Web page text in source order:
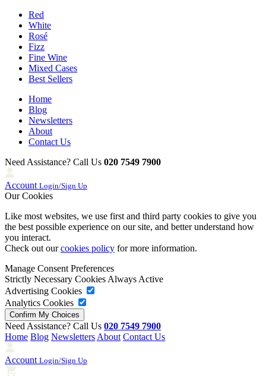
Red
White
Rosé
Fizz
Fine Wine
Mixed Cases
Best Sellers
Home
Blog
Newsletters
About
Contact Us
Need Assistance? Call Us 020 7549 7900
Account Login/Sign Up
Our Cookies
Like most websites, we use first and third party cookies to give you
the best possible experience on our site, and better understand how
you interact.
Check out ourcookies policy for more information.
Manage Consent Preferences
Strictly Necessary Cookies Always Active
Advertising Cookies
Analytics Cookies
Need Assistance? Call Us 020 7549 7900
Home Blog Newsletters About Contact Us
Account Login/Sign Up